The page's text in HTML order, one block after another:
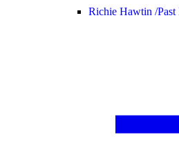
Richie Hawtin /Past